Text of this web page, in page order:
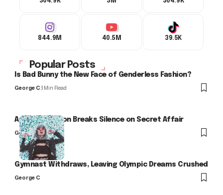
844.9M 40.5M 39.5K
Popular Posts
Is Bad Bunny the New Face of Genderless Fashion?
George C3 Min Read
Arlo Kensington Breaks Silence on Secret Affair
George C
Gymnast Withdraws, Leaving Olympic Dreams Crushed
George C